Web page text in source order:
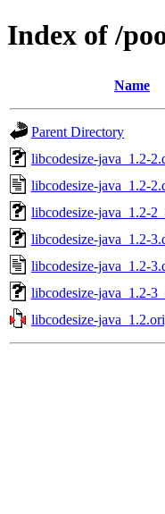
Index of /
Name
Parent Directory
libcodesize-java_1.2-
libcodesize-java_1.2-
libcodesize-java_1.2-
libcodesize-java_1.2-
libcodesize-java_1.2-
libcodesize-java_1.2-
libcodesize-